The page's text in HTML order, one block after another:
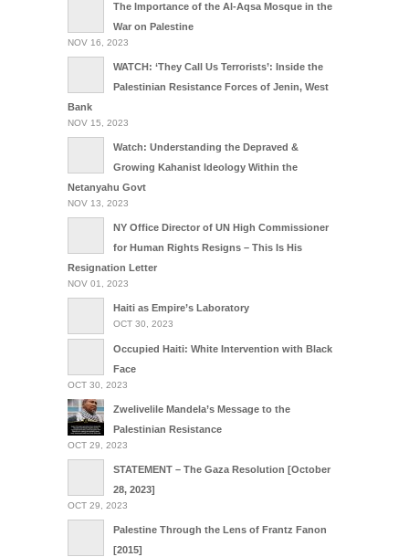
The Importance of the Al-Aqsa Mosque in the
War on Palestine
NOV 16, 2023
WATCH: ‘They Call Us Terrorists’: Inside the
Palestinian Resistance Forces of Jenin, West
Bank
NOV 15, 2023
Watch: Understanding the Depraved &
Growing Kahanist Ideology Within the
Netanyahu Govt
NOV 13, 2023
NY Office Director of UN High Commissioner
for Human Rights Resigns – This Is His
Resignation Letter
NOV 01, 2023
Haiti as Empire’s Laboratory
OCT 30, 2023
Occupied Haiti: White Intervention with Black
Face
OCT 30, 2023
Zwelivelile Mandela’s Message to the
Palestinian Resistance
OCT 29, 2023
STATEMENT – The Gaza Resolution [October
28, 2023]
OCT 29, 2023
Palestine Through the Lens of Frantz Fanon
[2015]